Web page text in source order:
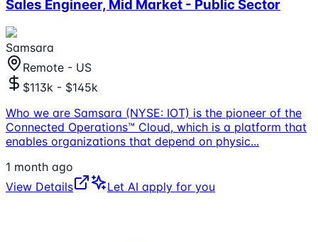
Sales Engineer, Mid Market - Public Sector
Samsara
Remote - US
$113k - $145k
Who we are Samsara (NYSE: IOT) is the pioneer of the
Connected Operations™ Cloud, which is a platform that
enables organizations that depend on physic...
1 month ago
View Details
Let AI apply for you